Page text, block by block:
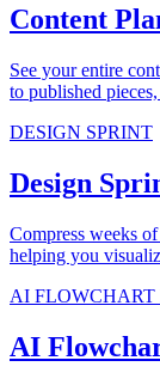
Content
See your entire
to published
DESIGN SPRINT
Design
Compress weeks
helping you
AI FLOWCHART
AI